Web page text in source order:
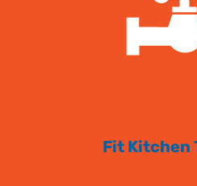
Fit Kitchen